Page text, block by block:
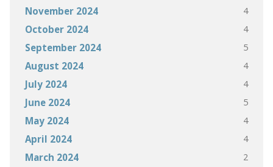
November 2024 4
October 2024 4
September 2024 5
August 2024 4
July 2024 4
June 2024 5
May 2024 4
April 2024 4
March 2024 2